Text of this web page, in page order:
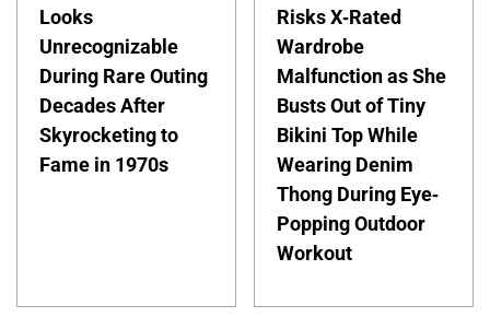
Looks
Unrecognizable
During Rare Outing
Decades After
Skyrocketing to
Fame in 1970s
Risks X-Rated
Wardrobe
Malfunction as She
Busts Out of Tiny
Bikini Top While
Wearing Denim
Thong During Eye-
Popping Outdoor
Workout